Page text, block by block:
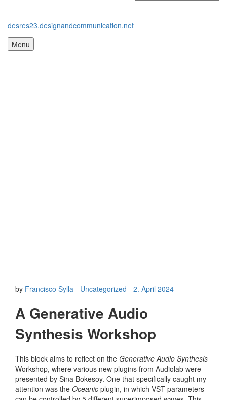
desres23.designandcommunication.net
Menu
by Francisco Sylla - Uncategorized - 2. April 2024
A Generative Audio
Synthesis Workshop
This block aims to reflect on the Generative Audio Synthesis
Workshop, where various new plugins from Audiolab were
presented by Sina Bokesoy. One that specifically caught my
attention was the Oceanic plugin, in which VST parameters